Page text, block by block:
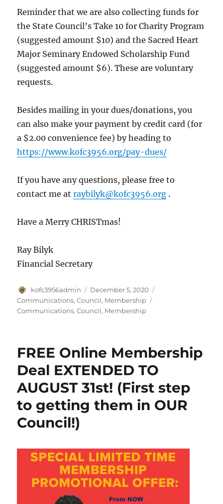
Reminder that we are also collecting funds for
the State Council’s Take 10 for Charity Program
(suggested amount $10) and the Sacred Heart
Major Seminary Endowed Scholarship Fund
(suggested amount $6). These are voluntary
requests.
Besides mailing in your dues/donations, you
can also make your payment by credit card (for
a $2.00 convenience fee) by heading to
https://www.kofc3956.org/pay-dues/
If you have any questions, please free to
contact me atraybilyk@kofc3956.org .
Have a Merry CHRISTmas!
Ray Bilyk
Financial Secretary
Author
kofc3956admin
Posted
on
December 5, 2020
Communications,Council, Membership
Communications,Council, Membership
FREE Online Membership
Deal EXTENDED TO
AUGUST 31st! (First step
to getting them in OUR
Council!)